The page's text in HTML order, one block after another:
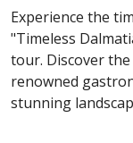
Experience the
"Timeless
tour. Discover
renowned
stunning